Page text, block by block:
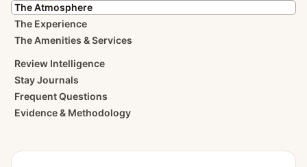
The Atmosphere
The Experience
The Amenities & Services
Review Intelligence
Stay Journals
Frequent Questions
Evidence & Methodology